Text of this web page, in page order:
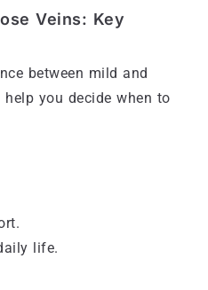
Veins: Key
between mild and
you decide when to
life.